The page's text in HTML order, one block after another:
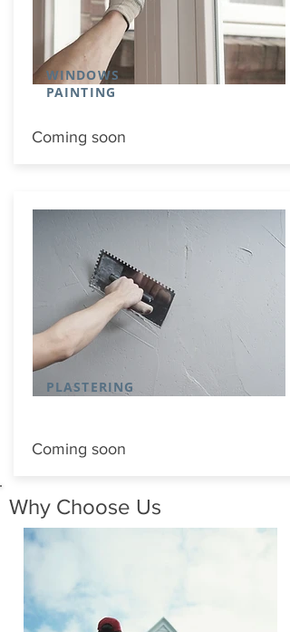
WINDOWS
PAINTING
Coming soon
PLASTERING
Coming soon
Why Choose Us